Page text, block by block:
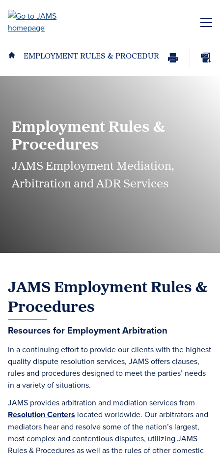
main
EMPLOYMENT RULES & PROCEDURES
Print
Page
Download
Employment Rules &
Procedures
JAMS Employment Mediation,
Arbitration and ADR Services
JAMS Employment Rules &
Procedures
Resources for Employment Arbitration
In a continuing effort to provide our clients with the highest
quality dispute resolution services, JAMS offers clauses,
rules and procedures designed to meet the parties’ needs
in a variety of situations.
JAMS provides arbitration and mediation services from
Resolution Centers located worldwide. Our arbitrators and
mediators hear and resolve some of the nation’s largest,
most complex and contentious disputes, utilizing JAMS
Rules & Procedures as well as the rules of other domestic